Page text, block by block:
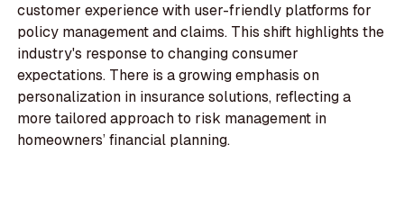
customer experience with user-friendly platforms for
policy management and claims. This shift highlights the
industry's response to changing consumer
expectations. There is a growing emphasis on
personalization in insurance solutions, reflecting a
more tailored approach to risk management in
homeowners’ financial planning.